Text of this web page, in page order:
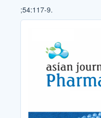
;54:117-9.